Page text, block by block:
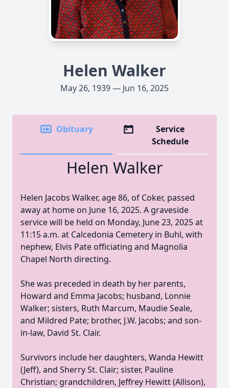
Helen Walker
May 26, 1939 — Jun 16, 2025
Obituary
Service
Schedule
Helen Walker
Helen Jacobs Walker, age 86, of Coker, passed
away at home on June 16, 2025. A graveside
service will be held on Monday, June 23, 2025 at
11:15 a.m. at Calcedonia Cemetery in Buhl, with
nephew, Elvis Pate officiating and Magnolia
Chapel North directing.
She was preceded in death by her parents,
Howard and Emma Jacobs; husband, Lonnie
Walker; sisters, Ruth Marcum, Maudie Seale,
and Mildred Pate; brother, J.W. Jacobs; and son-
in-law, David St. Clair.
Survivors include her daughters, Wanda Hewitt
(Jeff), and Sherry St. Clair; sister, Pauline
Christian; grandchildren, Jeffrey Hewitt (Allison),